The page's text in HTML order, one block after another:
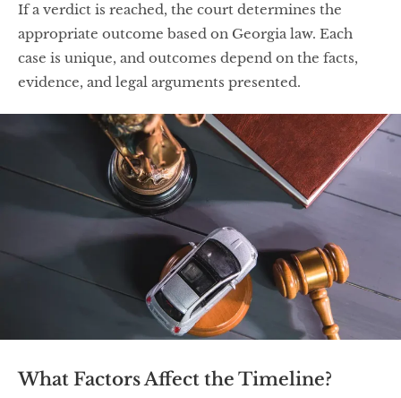
If a verdict is reached, the court determines the
appropriate outcome based on Georgia law. Each
case is unique, and outcomes depend on the facts,
evidence, and legal arguments presented.
What Factors Affect the Timeline?